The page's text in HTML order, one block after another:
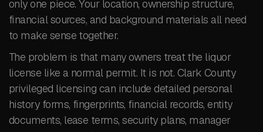
only one piece. Your location, ownership structure,
financial sources, and background materials all need
to make sense together.
The problem is that many owners treat the liquor
license like a normal permit. It is not. Clark County
privileged licensing can include detailed personal
history forms, fingerprints, financial records, entity
documents, lease terms, security plans, manager